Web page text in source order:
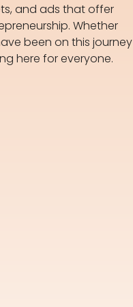
and ads that offer
Whether
been on this journey
here for everyone.​